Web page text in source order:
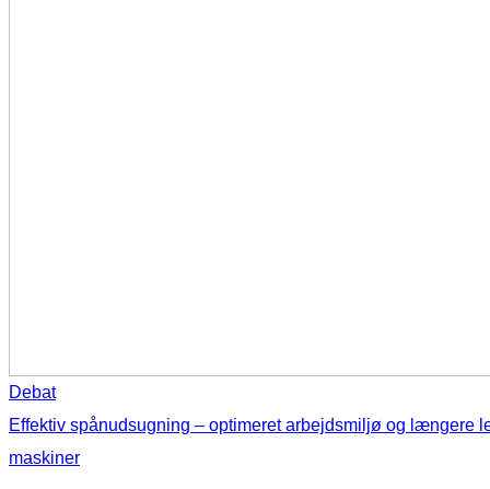
Debat
Effektiv spånudsugning – optimeret arbejdsmiljø og længere
maskiner